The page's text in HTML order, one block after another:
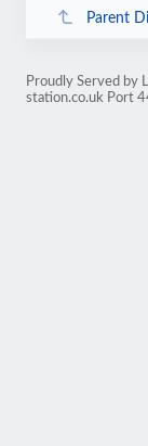
Parent
Proudly Served by
station.co.uk Port